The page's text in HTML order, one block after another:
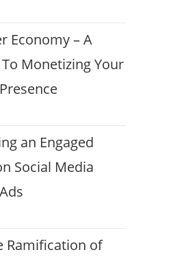
Economy – A
Monetizing Your
an Engaged
Social Media
Ramification of